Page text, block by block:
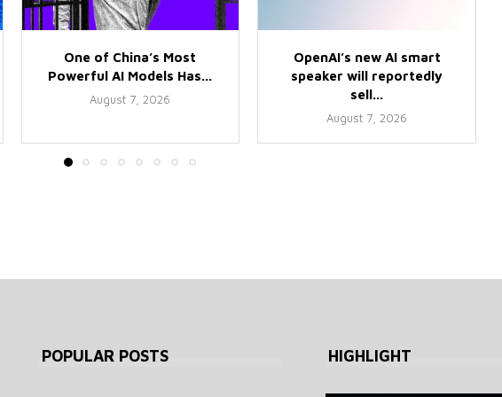
One of China’s Most
Powerful AI Models Has...
August 7, 2026
OpenAI’s new AI smart
speaker will reportedly
sell...
August 7, 2026
POPULAR POSTS HIGHLIGHT